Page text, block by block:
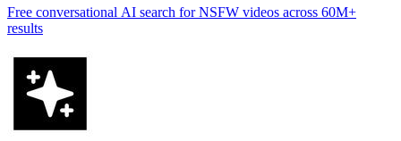
Free conversational AI search for NSFW videos across 60M+
results